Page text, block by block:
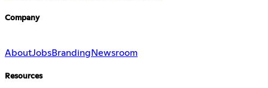
Company
AboutJobsBranding Newsroom
Resources